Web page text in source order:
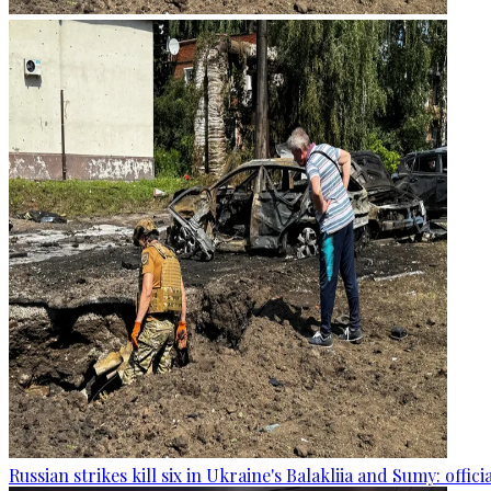
Russian strikes kill six in Ukraine's Balakliia and Sumy: